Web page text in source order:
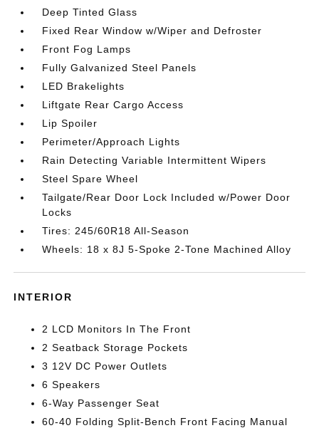
Deep Tinted Glass
Fixed Rear Window w/Wiper and Defroster
Front Fog Lamps
Fully Galvanized Steel Panels
LED Brakelights
Liftgate Rear Cargo Access
Lip Spoiler
Perimeter/Approach Lights
Rain Detecting Variable Intermittent Wipers
Steel Spare Wheel
Tailgate/Rear Door Lock Included w/Power Door
Locks
Tires: 245/60R18 All-Season
Wheels: 18 x 8J 5-Spoke 2-Tone Machined Alloy
INTERIOR
2 LCD Monitors In The Front
2 Seatback Storage Pockets
3 12V DC Power Outlets
6 Speakers
6-Way Passenger Seat
60-40 Folding Split-Bench Front Facing Manual